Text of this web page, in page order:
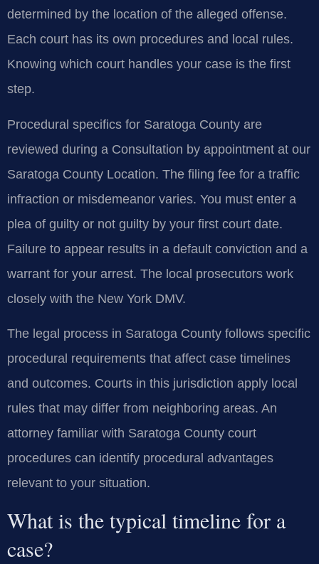
determined by the location of the alleged offense.
Each court has its own procedures and local rules.
Knowing which court handles your case is the first
step.
Procedural specifics for Saratoga County are
reviewed during a Consultation by appointment at our
Saratoga County Location. The filing fee for a traffic
infraction or misdemeanor varies. You must enter a
plea of guilty or not guilty by your first court date.
Failure to appear results in a default conviction and a
warrant for your arrest. The local prosecutors work
closely with the New York DMV.
The legal process in Saratoga County follows specific
procedural requirements that affect case timelines
and outcomes. Courts in this jurisdiction apply local
rules that may differ from neighboring areas. An
attorney familiar with Saratoga County court
procedures can identify procedural advantages
relevant to your situation.
What is the typical timeline for a
case?